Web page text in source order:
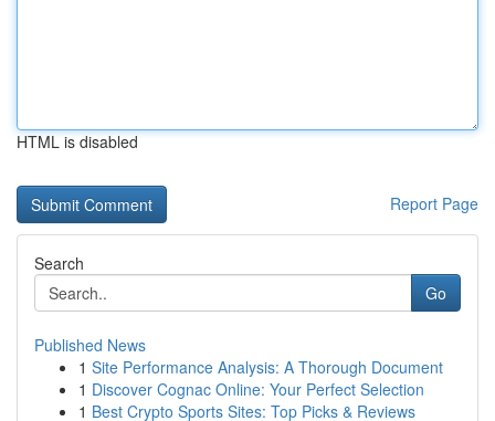
HTML is disabled
Report Page
Search
Go
Published News
1 Site Performance Analysis: A Thorough Document
1 Discover Cognac Online: Your Perfect Selection
1 Best Crypto Sports Sites: Top Picks & Reviews